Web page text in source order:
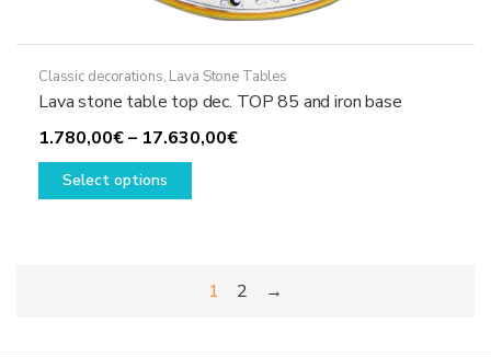
Classic decorations, Lava Stone Tables
Lava stone table top dec. TOP 85 and iron base
1.780,00€– 17.630,00€Price
Select options
This
The
1 2 →